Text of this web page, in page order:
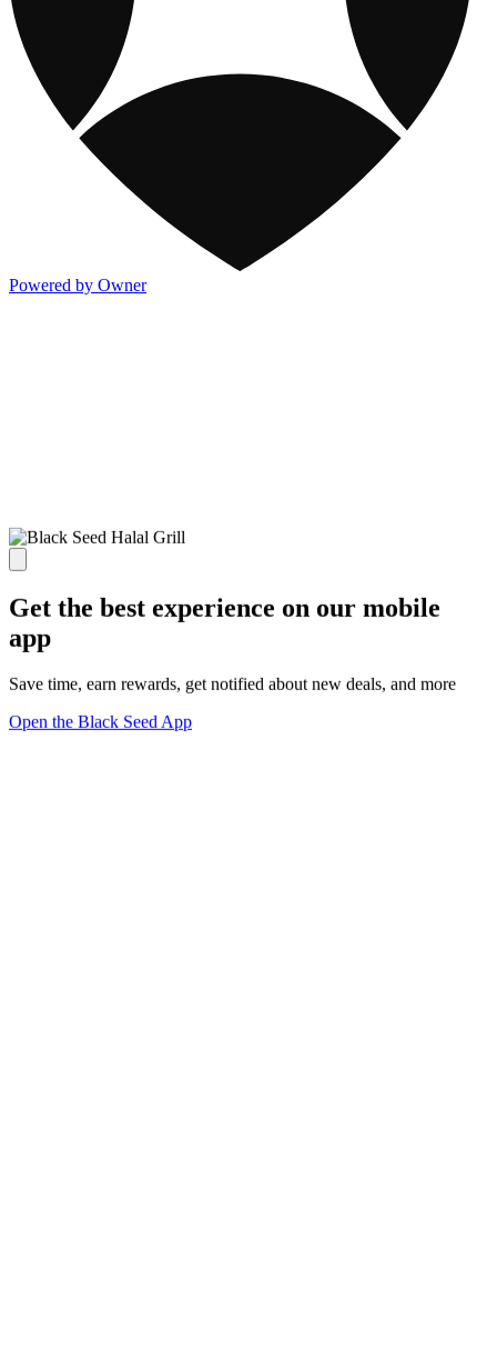
Powered by Owner
Get the best experience on our mobile
app
Save time, earn rewards, get notified about new deals, and more
Open the Black Seed App